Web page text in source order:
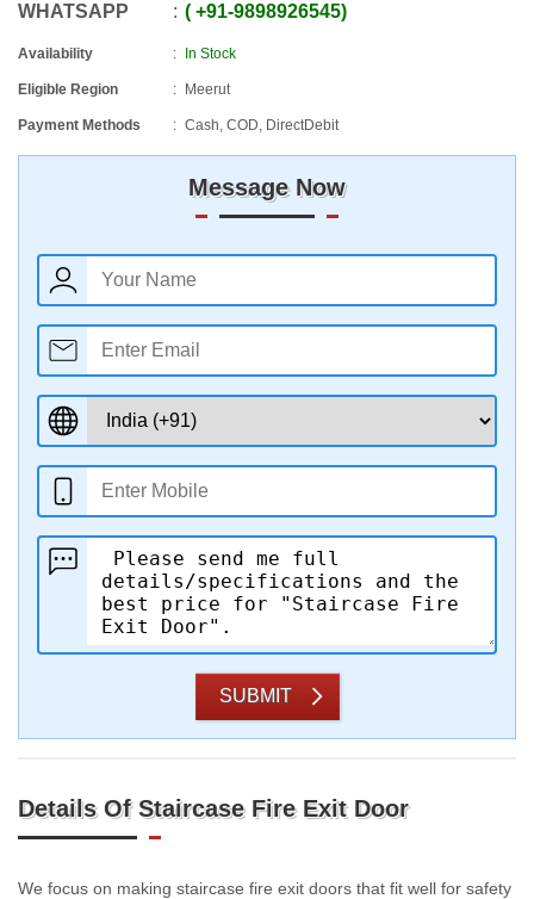
WHATSAPP +91-9898926545
Availability In Stock
Eligible Region Meerut
Payment Methods Cash, COD, DirectDebit
Message Now
SUBMIT
Details Of Staircase Fire Exit Door
We focus on making staircase fire exit doors that fit well for safety